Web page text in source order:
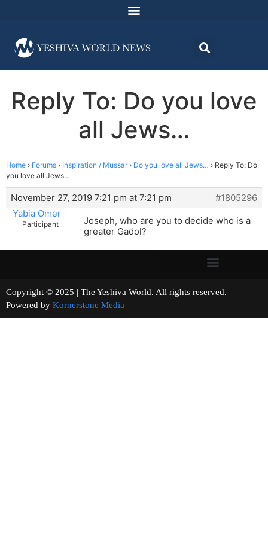
Reply To: Do you love
all Jews…
Home › Forums › Inspiration / Mussar › Do you love all Jews… › Reply To: Do
you love all Jews…
November 27, 2019 7:21 pm at 7:21 pm
#1805296
Yabia Omer
Participant
Joseph, who are you to decide who is a
greater Gadol?
Copyright © 2025 | The Yeshiva World. All rights reserved.
Powered by Kornerstone Media